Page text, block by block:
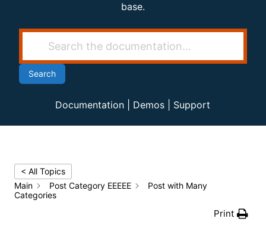
base.
Search
Documentation Demos Support
< All Topics
Main
Post Category EEEEE
Post with Many
Categories
Print